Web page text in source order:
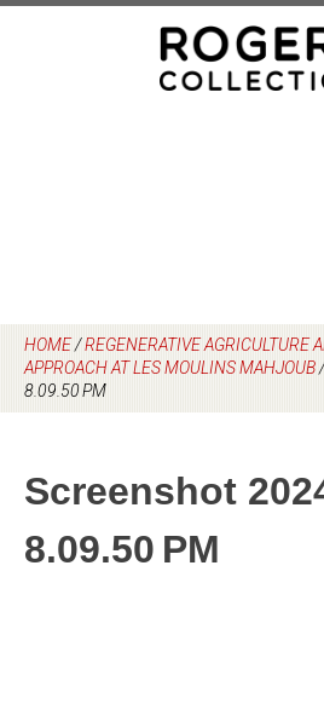
HOME/REGENERATIVE AGRICULTURE
APPROACH AT LES MOULINS MAHJOUB
8.09.50 PM
Screenshot
8.09.50 PM